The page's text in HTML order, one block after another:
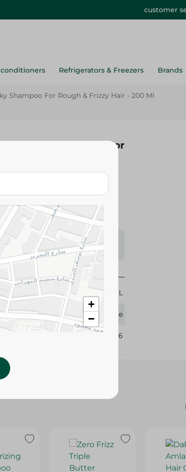
customer
Refrigerators & Freezers Brands
Shampoo For Rough & Frizzy Hair - 200 Ml
& Silky Shampoo For
200 Ml
scalable items may vary
based on availability.
200 ML
Pantene
268296
+
−